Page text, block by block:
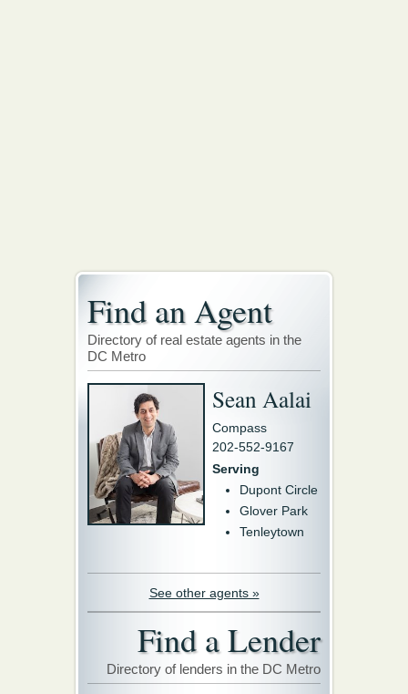
Find an Agent
Directory of real estate agents in the
DC Metro
Sean Aalai
Compass
202-552-9167
Serving
Dupont Circle
Glover Park
Tenleytown
See other agents »
Find a Lender
Directory of lenders in the DC Metro